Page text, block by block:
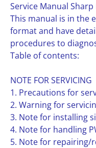
Service Manual Sharp
This manual is in the
format and have
procedures to
Table of contents:
NOTE FOR SERVICING
1. Precautions for
2. Warning for
3. Note for installing
4. Note for handling
5. Note for repairing/